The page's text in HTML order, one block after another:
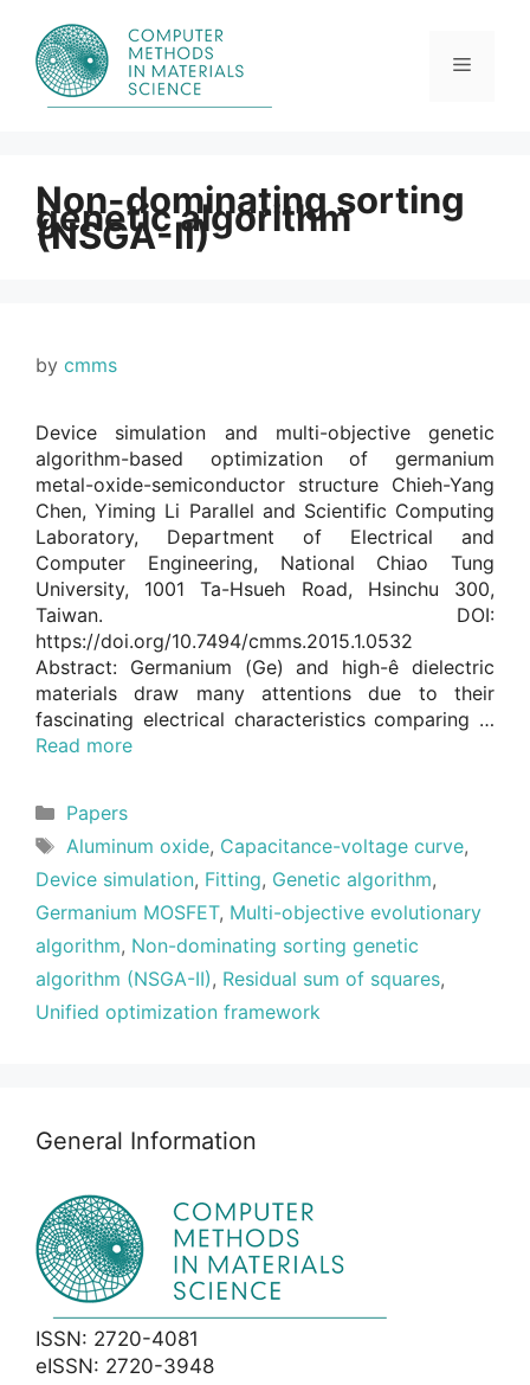
content
Menu
Non-dominating sorting
genetic algorithm
(NSGA-II)
by cmms
Device simulation and multi-objective genetic
algorithm-based optimization of germanium
metal-oxide-semiconductor structure Chieh-Yang
Chen, Yiming Li Parallel and Scientific Computing
Laboratory, Department of Electrical and
Computer Engineering, National Chiao Tung
University, 1001 Ta-Hsueh Road, Hsinchu 300,
Taiwan. DOI:
https://doi.org/10.7494/cmms.2015.1.0532
Abstract: Germanium (Ge) and high-ê dielectric
materials draw many attentions due to their
fascinating electrical characteristics comparing …
Read more
Categories
Papers
Tags
Aluminum oxide, Capacitance-voltage curve,
Device simulation, Fitting, Genetic algorithm,
Germanium MOSFET, Multi-objective evolutionary
algorithm, Non-dominating sorting genetic
algorithm (NSGA-II), Residual sum of squares,
Unified optimization framework
General Information
ISSN: 2720-4081
eISSN: 2720-3948